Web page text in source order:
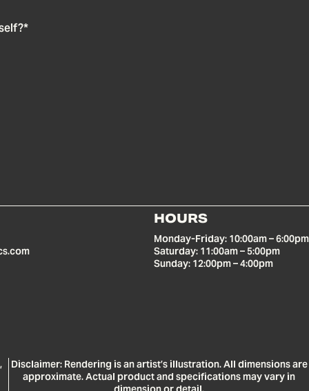
*
HOURS
Monday-Friday: 10:00am – 6:00pm
Saturday: 11:00am – 5:00pm
Sunday: 12:00pm – 4:00pm
Disclaimer: Rendering is an artist’s illustration. All dimensions are
approximate. Actual product and specifications may vary in